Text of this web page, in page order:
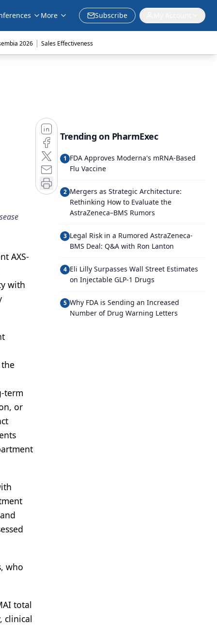
More Subscribe
2026 | Sales Effectiveness
AXS-
with
term
or
who
total
clinical
Trending on PharmExec
1 FDA Approves Moderna's mRNA-Based
Flu Vaccine
2 Mergers as Strategic Architecture:
Rethinking How to Evaluate the
AstraZeneca–BMS Rumors
3 Legal Risk in a Rumored AstraZeneca-
BMS Deal: Q&A with Ron Lanton
4 Eli Lilly Surpasses Wall Street Estimates
on Injectable GLP-1 Drugs
5 Why FDA is Sending an Increased
Number of Drug Warning Letters